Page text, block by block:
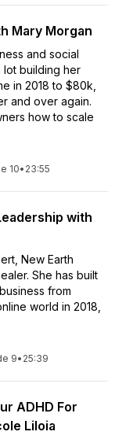
Mary Morgan
and social
lot building her
in 2018 to $80k,
and over again.
how to scale
10• 23:55
with
New Earth
She has built
from
world in 2018,
9• 25:39
ADHD For
Liloia